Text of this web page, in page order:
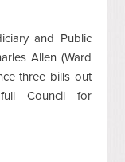
and Public
Allen (Ward
three bills out
Council for